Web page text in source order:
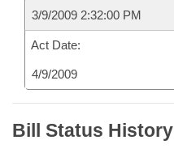
3/9/2009 2:32:00 PM
Act Date:
4/9/2009
Bill Status History